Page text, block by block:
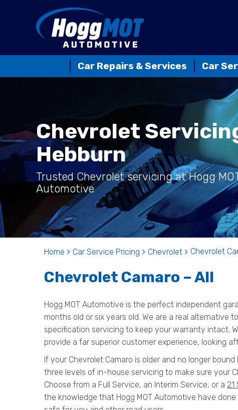
Car Repairs & Services Car
Chevrolet
Hebburn
Trusted Chevrolet servicing at Hogg
Automotive
Home Car Service Pricing Chevrolet Chevrolet
Chevrolet Camaro – All
Hogg MOT Automotive is the perfect independent
months old or six years old. We are a real alternative
specification servicing to keep your warranty intact.
provide a far superior customer experience, looking
If your Chevrolet Camaro is older and no longer
three levels of in-house servicing to make sure your
Choose from a Full Service, an Interim Service, or a 21
the knowledge that Hogg MOT Automotive have